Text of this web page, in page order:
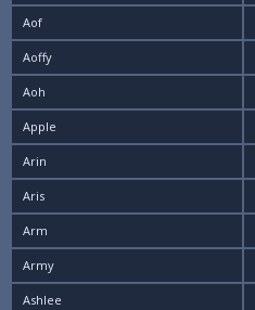
Aof
Aoffy
Aoh
Apple
Arin
Aris
Arm
Army
Ashlee